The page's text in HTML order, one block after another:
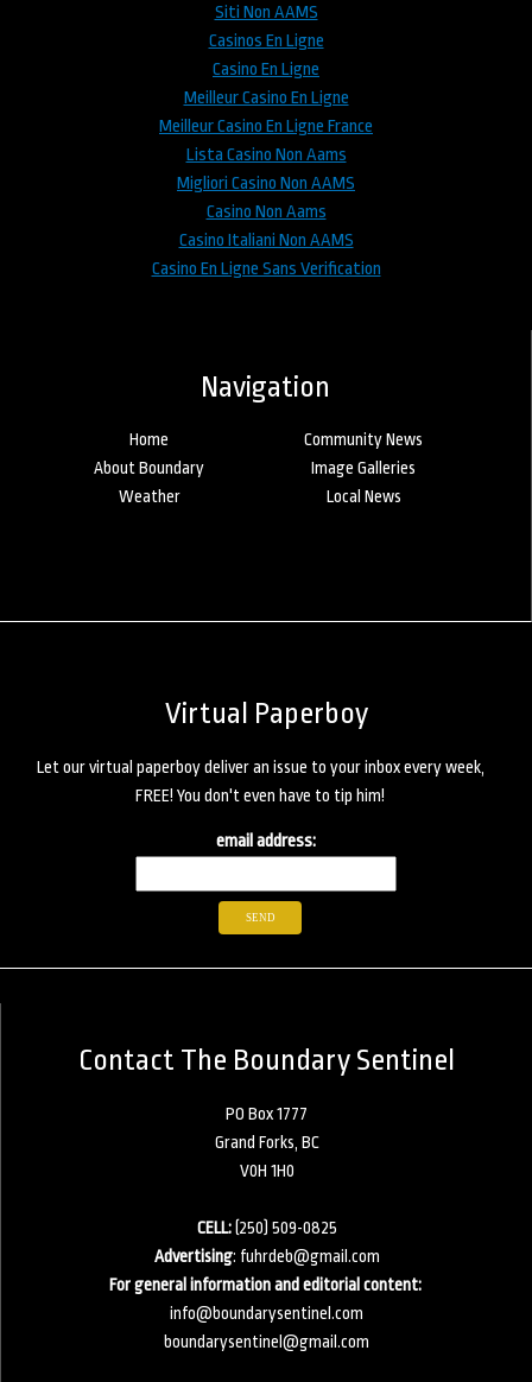
Siti Non AAMS
Casinos En Ligne
Casino En Ligne
Meilleur Casino En Ligne
Meilleur Casino En Ligne France
Lista Casino Non Aams
Migliori Casino Non AAMS
Casino Non Aams
Casino Italiani Non AAMS
Casino En Ligne Sans Verification
Navigation
Home
Community News
About Boundary
Image Galleries
Weather
Local News
Virtual Paperboy
Let our virtual paperboy deliver an issue to your inbox every week,
FREE! You don't even have to tip him!
email address:
Contact The Boundary Sentinel
PO Box 1777
Grand Forks, BC
V0H 1H0
CELL:(250) 509-0825
Advertising: fuhrdeb@gmail.com
For general information and editorial content:
info@boundarysentinel.com
boundarysentinel@gmail.com